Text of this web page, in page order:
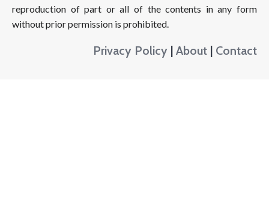
reproduction of part or all of the contents in any form
without prior permission is prohibited.
Privacy Policy | About | Contact